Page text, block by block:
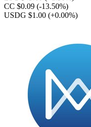
CC $0.09 (-13.50%)
USDG $1.00 (+0.00%)